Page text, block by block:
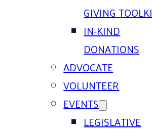
GIVING
IN-KIND
DONATIONS
ADVOCATE
VOLUNTEER
EVENTS
LEGISLATIVE